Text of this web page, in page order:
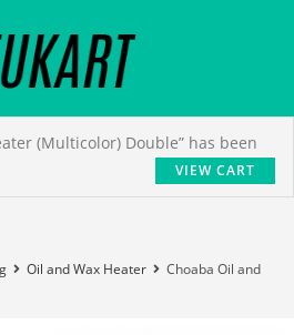
(Multicolor) Double” has been
VIEW CART
Oil and Wax Heater
Choaba Oil and